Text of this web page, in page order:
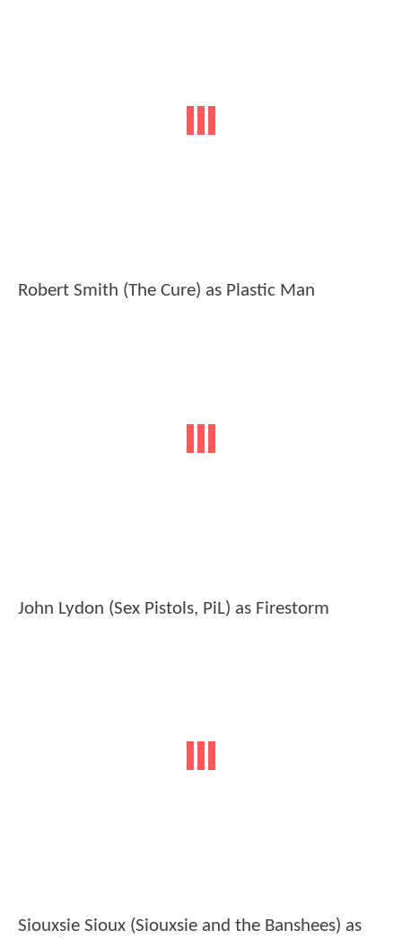
Robert Smith (The Cure) as Plastic Man
John Lydon (Sex Pistols, PiL) as Firestorm
Siouxsie Sioux (Siouxsie and the Banshees) as